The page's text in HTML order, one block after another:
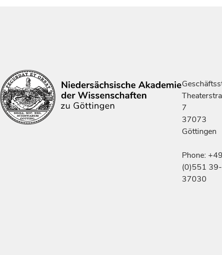
7
37073
Göttingen
Phone:
(0)551 39-
37030